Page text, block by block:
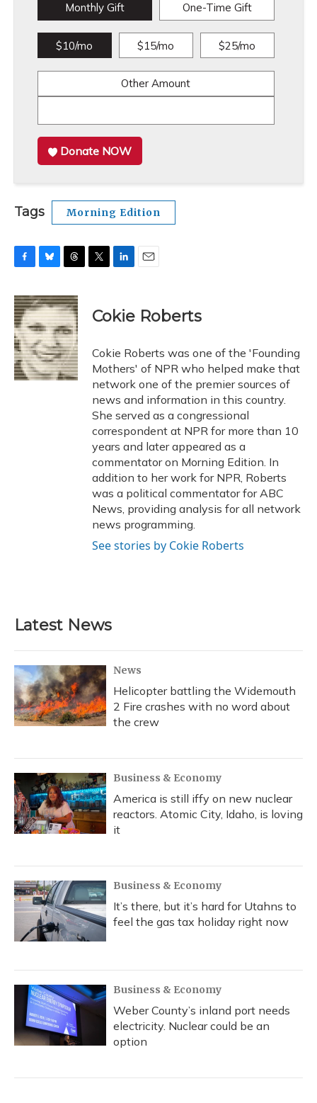
Monthly Gift One-Time Gift
$10/mo $15/mo $25/mo
Other Amount
Donate NOW
Tags Morning Edition
c
e
b
o
o
k
u
e
s
k
y
r
e
a
d
s
r
k
e
I
n
Cokie Roberts
Cokie Roberts was one of the 'Founding
Mothers' of NPR who helped make that
network one of the premier sources of
news and information in this country.
She served as a congressional
correspondent at NPR for more than 10
years and later appeared as a
commentator on Morning Edition. In
addition to her work for NPR, Roberts
was a political commentator for ABC
News, providing analysis for all network
news programming.
See stories by Cokie Roberts
Latest News
News
Helicopter battling the Widemouth
2 Fire crashes with no word about
the crew
Business & Economy
America is still iffy on new nuclear
reactors. Atomic City, Idaho, is loving
it
Business & Economy
It’s there, but it’s hard for Utahns to
feel the gas tax holiday right now
Business & Economy
Weber County’s inland port needs
electricity. Nuclear could be an
option